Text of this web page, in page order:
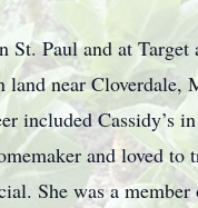
Paul and at
near Cloverdale,
included Cassidy’s
and loved to
She was a